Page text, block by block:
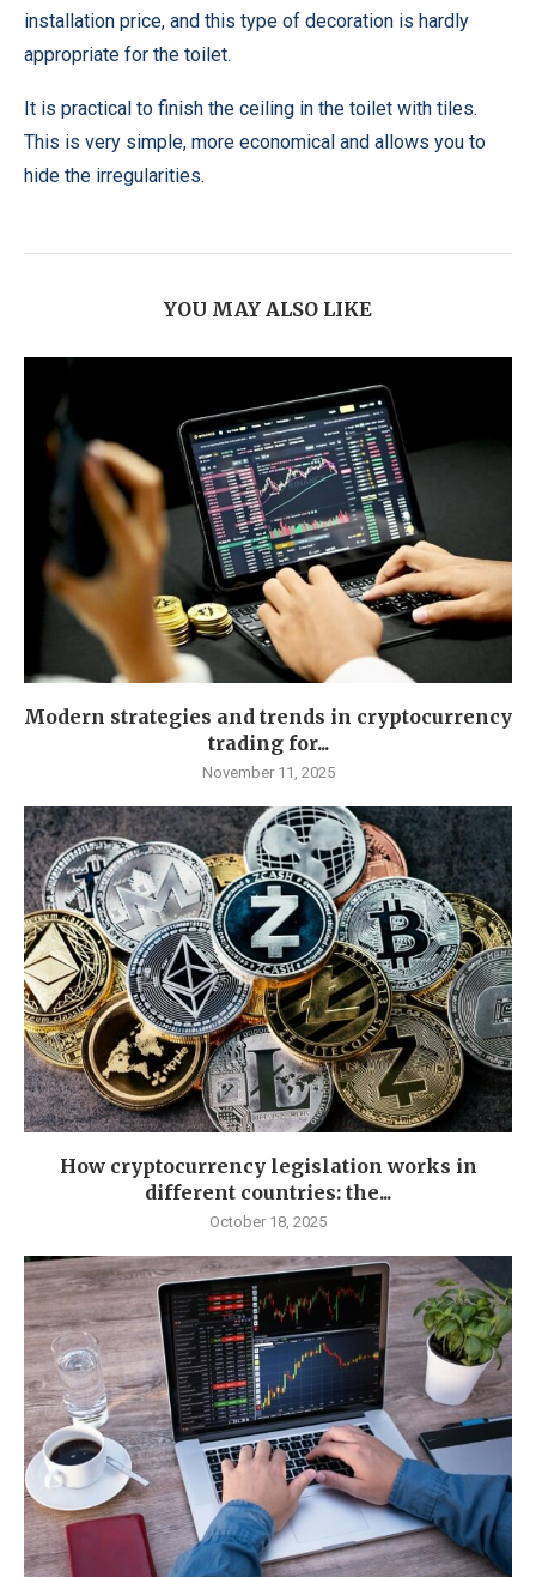
installation price, and this type of decoration is hardly
appropriate for the toilet.
It is practical to finish the ceiling in the toilet with tiles.
This is very simple, more economical and allows you to
hide the irregularities.
YOU MAY ALSO LIKE
Modern strategies and trends in cryptocurrency
trading for...
November 11, 2025
How cryptocurrency legislation works in
different countries: the...
October 18, 2025